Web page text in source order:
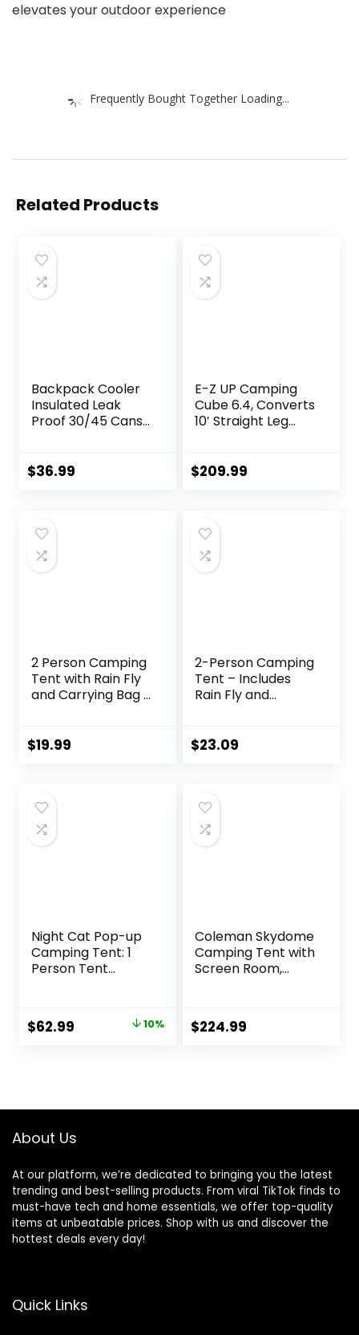
elevates your outdoor experience
Frequently Bought Together Loading...
Related Products
Backpack Cooler
Insulated Leak
Proof 30/45 Cans,
Thermal Bag,
Lunch Backpack
for Men and
Women
$36.99
E-Z UP Camping
Cube 6.4, Converts
10′ Straight Leg
Royal Blue
$209.99
2 Person Camping
Tent with Rain Fly
and Carrying Bag –
Backpacking,
$19.99
2-Person Camping
Tent – Includes
Rain Fly and
Compact Outdoor
by Wakeman
(Orange)
$23.09
Night Cat Pop-up
Camping Tent: 1
Person Tent
Outdoor Tent
Original
$62.99 10%
Coleman Skydome
Camping Tent with
Screen Room,
$224.99
About Us
At our platform, we’re dedicated to bringing you the latest
trending and best-selling products. From viral TikTok finds to
must-have tech and home essentials, we offer top-quality
items at unbeatable prices. Shop with us and discover the
hottest deals every day!
Quick Links